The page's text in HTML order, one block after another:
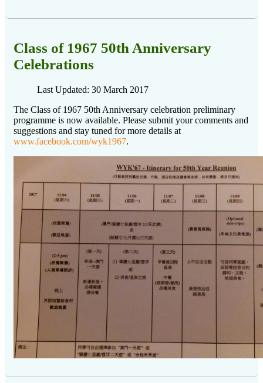
Class of 1967 50th Anniversary
Celebrations
Last Updated: 30 March 2017
The Class of 1967 50th Anniversary celebration preliminary
programme is now available. Please submit your comments and
suggestions and stay tuned for more details at
www.facebook.com/wyk1967.